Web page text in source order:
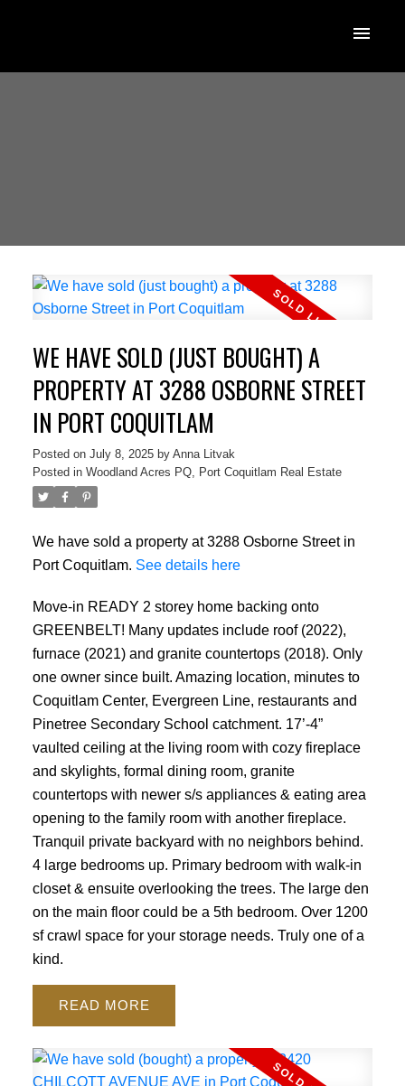
WE HAVE SOLD (JUST BOUGHT) A
PROPERTY AT 3288 OSBORNE STREET
IN PORT COQUITLAM
Posted on July 8, 2025 by Anna Litvak
Posted in Woodland Acres PQ, Port Coquitlam Real Estate
We have sold a property at 3288 Osborne Street in
Port Coquitlam. See details here
Move-in READY 2 storey home backing onto
GREENBELT! Many updates include roof (2022),
furnace (2021) and granite countertops (2018). Only
one owner since built. Amazing location, minutes to
Coquitlam Center, Evergreen Line, restaurants and
Pinetree Secondary School catchment. 17’-4”
vaulted ceiling at the living room with cozy fireplace
and skylights, formal dining room, granite
countertops with newer s/s appliances & eating area
opening to the family room with another fireplace.
Tranquil private backyard with no neighbors behind.
4 large bedrooms up. Primary bedroom with walk-in
closet & ensuite overlooking the trees. The large den
on the main floor could be a 5th bedroom. Over 1200
sf crawl space for your storage needs. Truly one of a
kind.
READ